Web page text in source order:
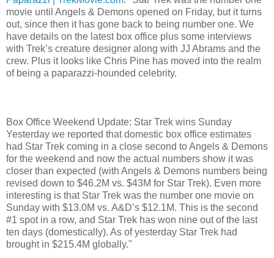
movie until Angels & Demons opened on Friday, but it turns
out, since then it has gone back to being number one. We
have details on the latest box office plus some interviews
with Trek’s creature designer along with JJ Abrams and the
crew. Plus it looks like Chris Pine has moved into the realm
of being a paparazzi-hounded celebrity.
Box Office Weekend Update: Star Trek wins Sunday
Yesterday we reported that domestic box office estimates
had Star Trek coming in a close second to Angels & Demons
for the weekend and now the actual numbers show it was
closer than expected (with Angels & Demons numbers being
revised down to $46.2M vs. $43M for Star Trek). Even more
interesting is that Star Trek was the number one movie on
Sunday with $13.0M vs. A&D’s $12.1M. This is the second
#1 spot in a row, and Star Trek has won nine out of the last
ten days (domestically). As of yesterday Star Trek had
brought in $215.4M globally."